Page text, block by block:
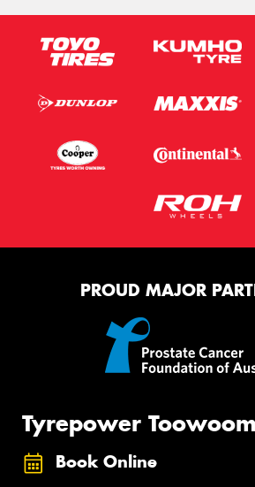
PROUD MAJOR
Tyrepower
Book Online